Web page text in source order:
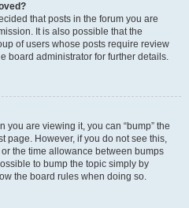
that posts in the forum you are
It is also possible that the
of users whose posts require review
board administrator for further details.
you are viewing it, you can “bump” the
page. However, if you do not see this,
the time allowance between bumps
to bump the topic simply by
the board rules when doing so.